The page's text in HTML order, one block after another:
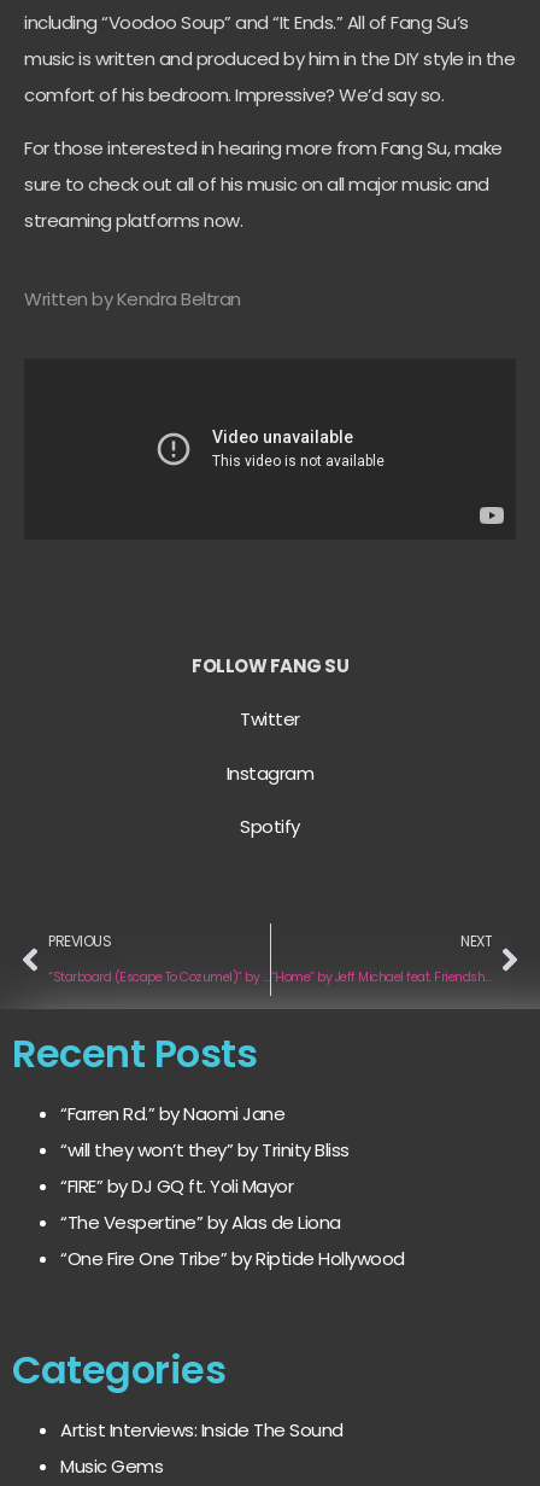
including “Voodoo Soup” and “It Ends.” All of Fang Su’s
music is written and produced by him in the DIY style in the
comfort of his bedroom. Impressive? We’d say so.
For those interested in hearing more from Fang Su, make
sure to check out all of his music on all major music and
streaming platforms now.
Written by Kendra Beltran
FOLLOW FANG SU
Twitter
Instagram
Spotify
PREVIOUS
“Starboard (Escape To Cozumel)” by Nero Simon and the Sunsetters
NEXT
“Home” by Jeff Michael feat. Friendship Cat
Recent Posts
“Farren Rd.” by Naomi Jane
“will they won’t they” by Trinity Bliss
“FIRE” by DJ GQ ft. Yoli Mayor
“The Vespertine” by Alas de Liona
“One Fire One Tribe” by Riptide Hollywood
Categories
Artist Interviews: Inside The Sound
Music Gems